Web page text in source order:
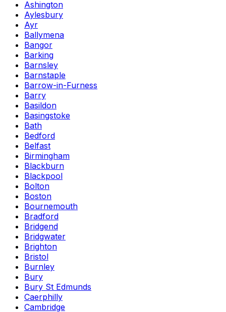
Ashington
Aylesbury
Ayr
Ballymena
Bangor
Barking
Barnsley
Barnstaple
Barrow-in-Furness
Barry
Basildon
Basingstoke
Bath
Bedford
Belfast
Birmingham
Blackburn
Blackpool
Bolton
Boston
Bournemouth
Bradford
Bridgend
Bridgwater
Brighton
Bristol
Burnley
Bury
Bury St Edmunds
Caerphilly
Cambridge